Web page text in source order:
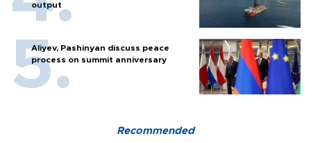
output
Aliyev, Pashinyan discuss peace
process on summit anniversary
Recommended